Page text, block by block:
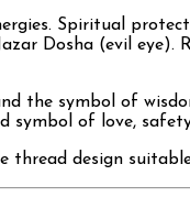
Spiritual
Dosha (evil eye).
the symbol of
of love,
design